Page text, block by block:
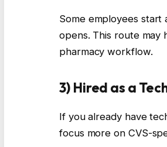
Some employees start
opens. This route
pharmacy workflow.
3) Hired as a
If you already have
focus more on CVS-